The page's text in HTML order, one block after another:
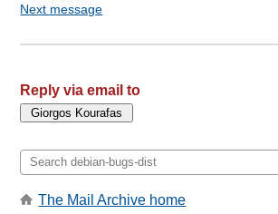
Next message
Reply via email to
The Mail Archive home